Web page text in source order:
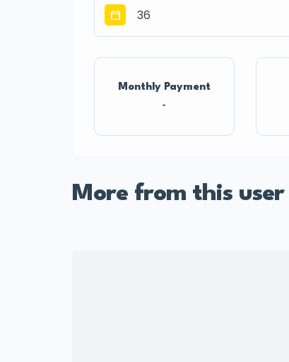
Monthly Payment
-
More from this user